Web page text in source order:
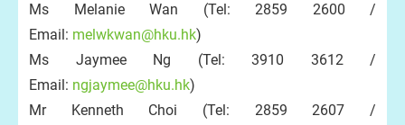
Ms Melanie Wan (Tel: 2859 2600 /
Email: melwkwan@hku.hk)
Ms Jaymee Ng (Tel: 3910 3612 /
Email: ngjaymee@hku.hk)
Mr Kenneth Choi (Tel: 2859 2607 /